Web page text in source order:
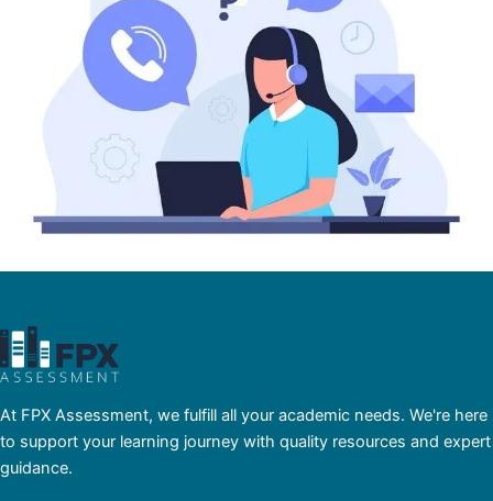
At FPX Assessment, we fulfill all your academic needs. We're here
to support your learning journey with quality resources and expert
guidance.